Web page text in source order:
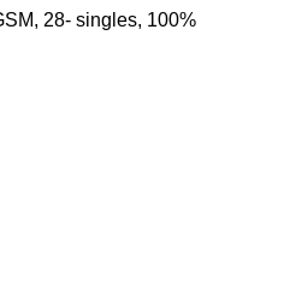
28- singles, 100%